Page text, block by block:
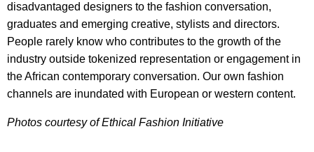
disadvantaged designers to the fashion conversation,
graduates and emerging creative, stylists and directors.
People rarely know who contributes to the growth of the
industry outside tokenized representation or engagement in
the African contemporary conversation. Our own fashion
channels are inundated with European or western content.
Photos courtesy of Ethical Fashion Initiative